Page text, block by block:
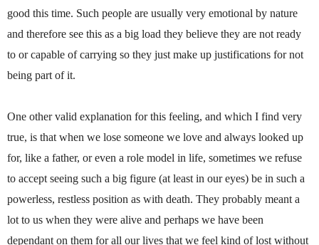
good this time. Such people are usually very emotional by nature
and therefore see this as a big load they believe they are not ready
to or capable of carrying so they just make up justifications for not
being part of it.
One other valid explanation for this feeling, and which I find very
true, is that when we lose someone we love and always looked up
for, like a father, or even a role model in life, sometimes we refuse
to accept seeing such a big figure (at least in our eyes) be in such a
powerless, restless position as with death. They probably meant a
lot to us when they were alive and perhaps we have been
dependant on them for all our lives that we feel kind of lost without